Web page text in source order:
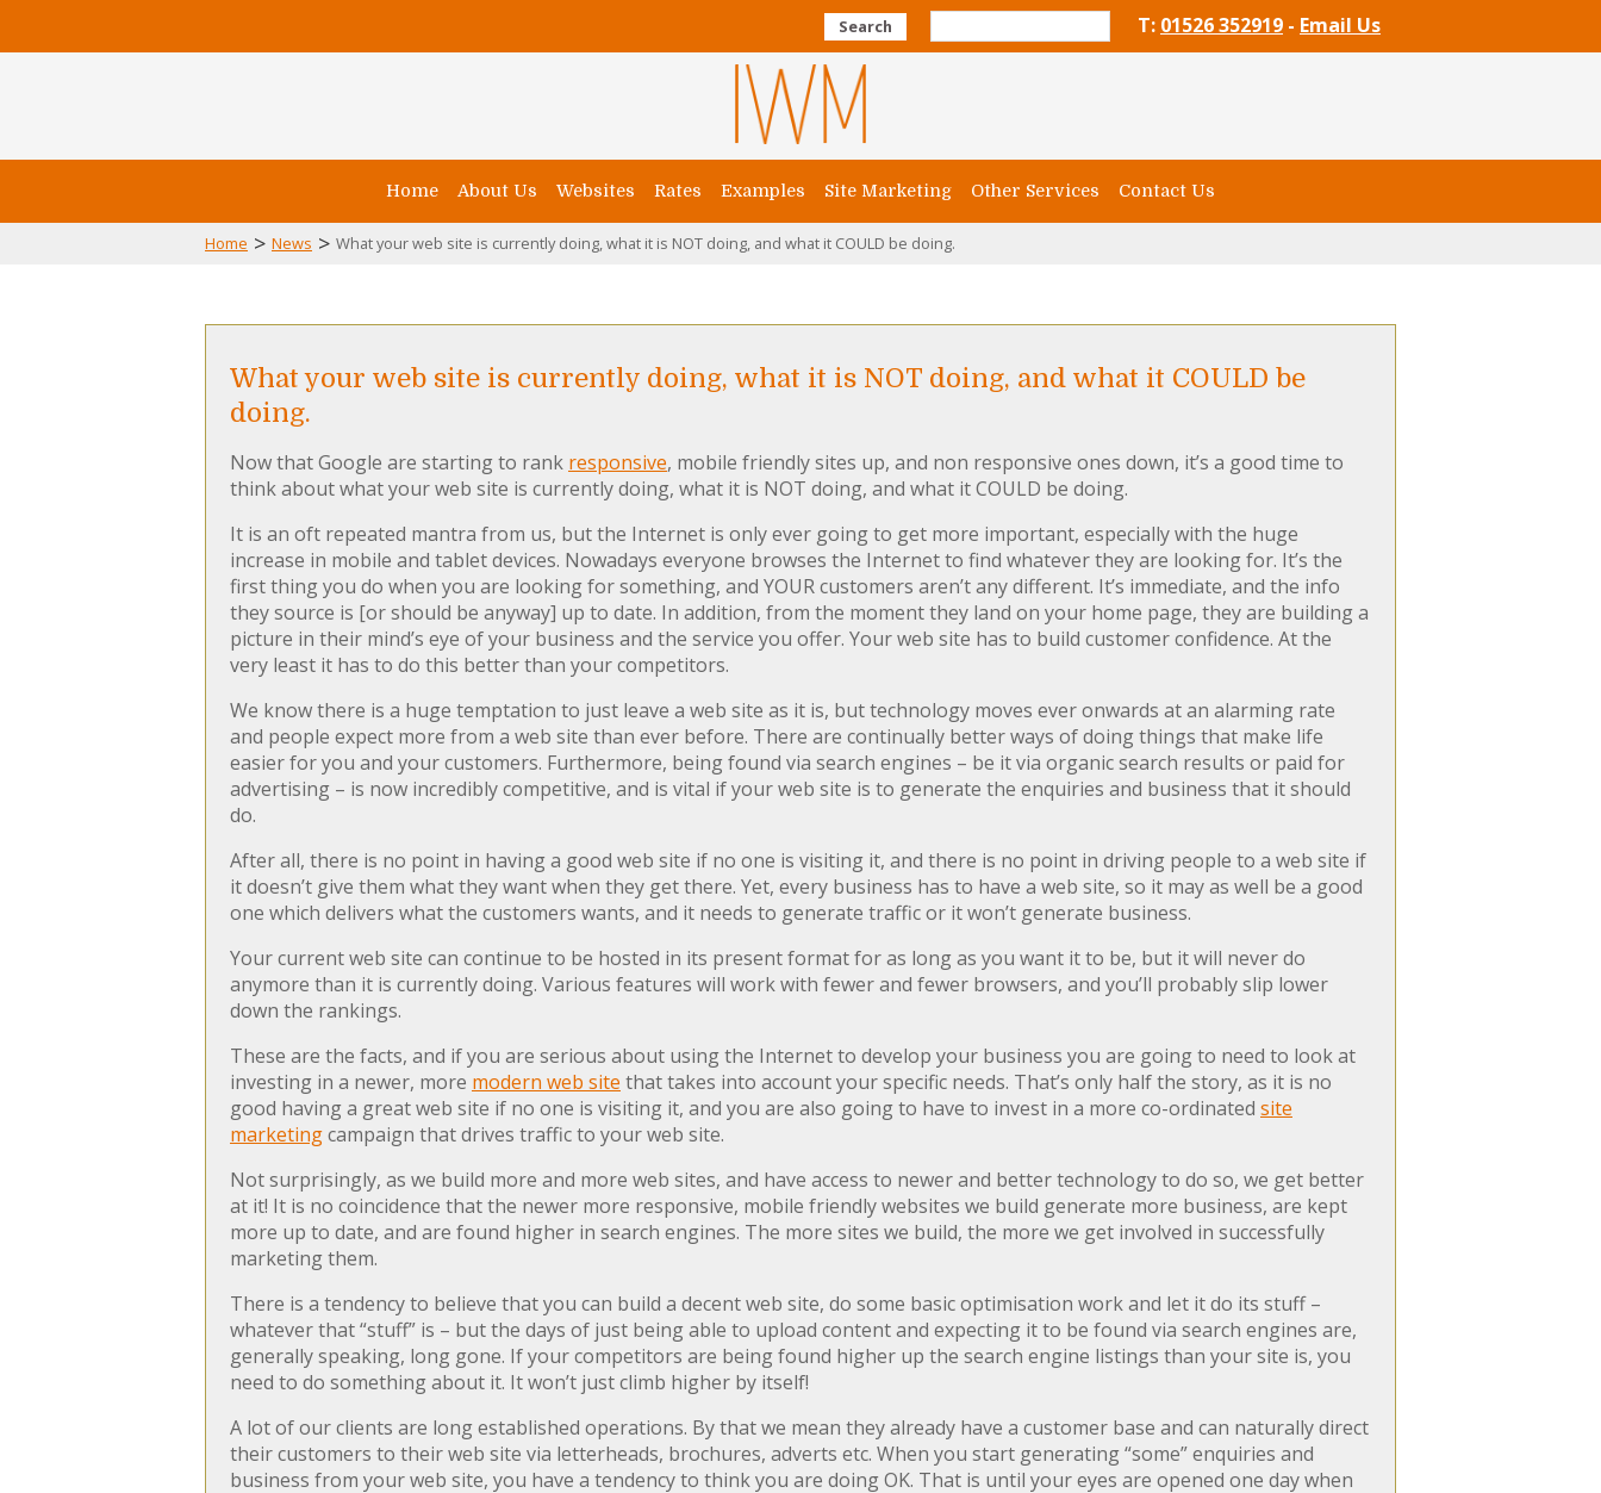
Search T: 01526 352919 - Email Us
Home About Us Websites Rates Examples Site Marketing Other Services Contact Us
Home > News > What your web site is currently doing, what it is NOT doing, and what it COULD be doing.
What your web site is currently doing, what it is NOT doing, and what it COULD be
doing.
Now that Google are starting to rank responsive, mobile friendly sites up, and non responsive ones down, it’s a good time to
think about what your web site is currently doing, what it is NOT doing, and what it COULD be doing.
It is an oft repeated mantra from us, but the Internet is only ever going to get more important, especially with the huge
increase in mobile and tablet devices. Nowadays everyone browses the Internet to find whatever they are looking for. It’s the
first thing you do when you are looking for something, and YOUR customers aren’t any different. It’s immediate, and the info
they source is [or should be anyway] up to date. In addition, from the moment they land on your home page, they are building a
picture in their mind’s eye of your business and the service you offer. Your web site has to build customer confidence. At the
very least it has to do this better than your competitors.
We know there is a huge temptation to just leave a web site as it is, but technology moves ever onwards at an alarming rate
and people expect more from a web site than ever before. There are continually better ways of doing things that make life
easier for you and your customers. Furthermore, being found via search engines – be it via organic search results or paid for
advertising – is now incredibly competitive, and is vital if your web site is to generate the enquiries and business that it should
do.
After all, there is no point in having a good web site if no one is visiting it, and there is no point in driving people to a web site if
it doesn’t give them what they want when they get there. Yet, every business has to have a web site, so it may as well be a good
one which delivers what the customers wants, and it needs to generate traffic or it won’t generate business.
Your current web site can continue to be hosted in its present format for as long as you want it to be, but it will never do
anymore than it is currently doing. Various features will work with fewer and fewer browsers, and you’ll probably slip lower
down the rankings.
These are the facts, and if you are serious about using the Internet to develop your business you are going to need to look at
investing in a newer, more modern web site that takes into account your specific needs. That’s only half the story, as it is no
good having a great web site if no one is visiting it, and you are also going to have to invest in a more co-ordinated site
marketingcampaign that drives traffic to your web site.
Not surprisingly, as we build more and more web sites, and have access to newer and better technology to do so, we get better
at it! It is no coincidence that the newer more responsive, mobile friendly websites we build generate more business, are kept
more up to date, and are found higher in search engines. The more sites we build, the more we get involved in successfully
marketing them.
There is a tendency to believe that you can build a decent web site, do some basic optimisation work and let it do its stuff –
whatever that “stuff” is – but the days of just being able to upload content and expecting it to be found via search engines are,
generally speaking, long gone. If your competitors are being found higher up the search engine listings than your site is, you
need to do something about it. It won’t just climb higher by itself!
A lot of our clients are long established operations. By that we mean they already have a customer base and can naturally direct
their customers to their web site via letterheads, brochures, adverts etc. When you start generating “some” enquiries and
business from your web site, you have a tendency to think you are doing OK. That is until your eyes are opened one day when